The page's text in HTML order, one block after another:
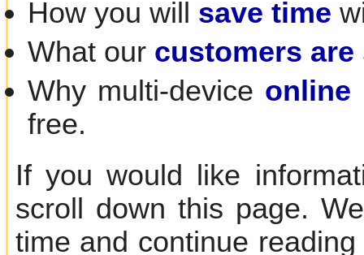
How you will save time
What our customers are
Why multi-device online
free.
If you would like
scroll down this page.
time and continue